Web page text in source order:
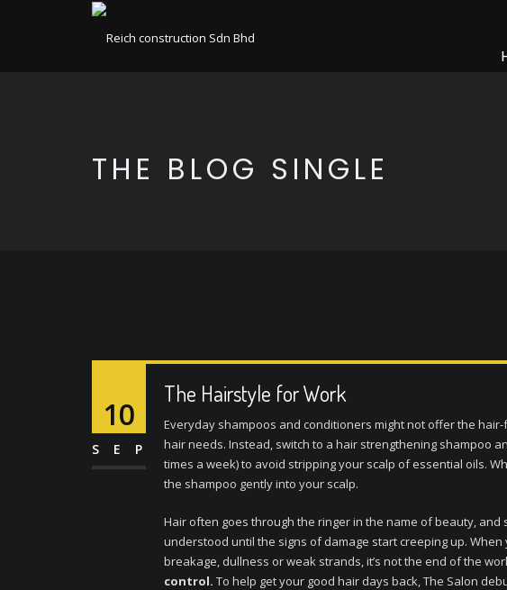
THE BLOG SINGLE
10
SEP
The Hairstyle for Work
Everyday shampoos and conditioners might not offer the
hair needs. Instead, switch to a hair strengthening shampoo
times a week) to avoid stripping your scalp of essential oils.
the shampoo gently into your scalp.
Hair often goes through the ringer in the name of beauty, and
understood until the signs of damage start creeping up.
breakage, dullness or weak strands, it’s not the end of the
control. To help get your good hair days back, The Salon